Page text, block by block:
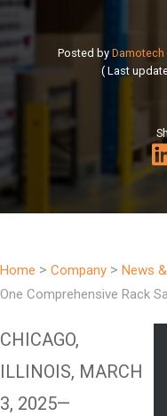
Posted by Damotech
( Last
Home > Company > News
One Comprehensive Rack
CHICAGO,
ILLINOIS, MARCH
3, 2025—